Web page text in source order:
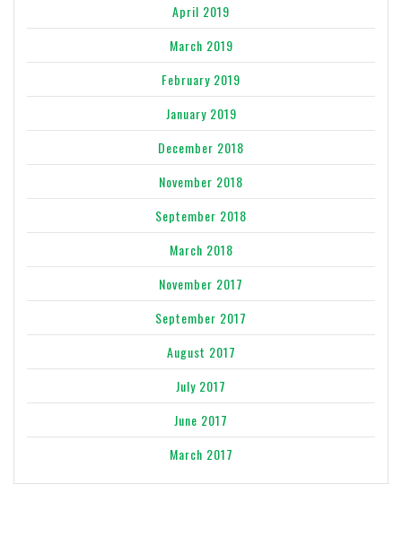
April 2019
March 2019
February 2019
January 2019
December 2018
November 2018
September 2018
March 2018
November 2017
September 2017
August 2017
July 2017
June 2017
March 2017